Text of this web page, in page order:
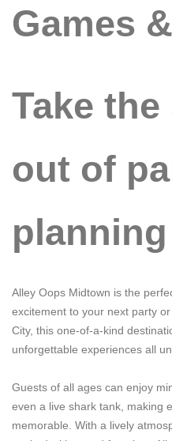
Games
Take
out of
planning
Alley Oops Midtown is the
excitement to your next party
City, this one-of-a-kind
unforgettable experiences all
Guests of all ages can enjoy
even a live shark tank, making
memorable. With a lively